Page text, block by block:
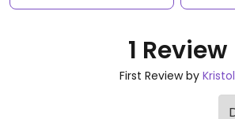
1 Review
First Review by Kristol